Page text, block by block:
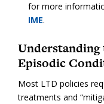
for more
IME.
Episodic
Most LTD policies
treatments and